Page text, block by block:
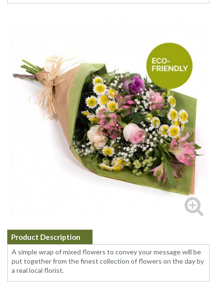
Product Description
A simple wrap of mixed flowers to convey your message will be
put together from the finest collection of flowers on the day by
a real local florist.